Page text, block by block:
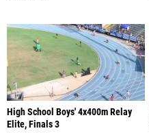
High School Boys' 4x400m Relay
Elite, Finals 3